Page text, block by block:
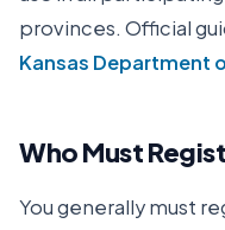
provinces. Official
Kansas Department
Who Must
You generally must